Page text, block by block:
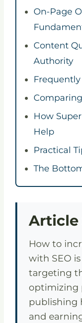
On-Page
Content
Authority
How
Help
Practical
The
Article
How to
with SEO
targeting
optimizing
publishing
and